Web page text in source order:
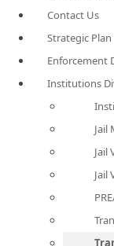
Contact Us
Strategic Plan
Enforcement
Institutions
Jail
Jail
Jail